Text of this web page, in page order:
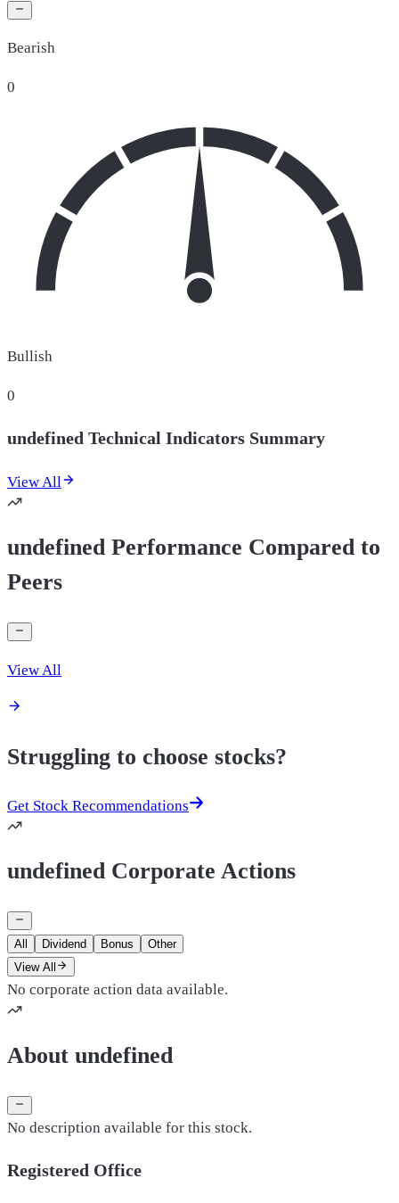
Bearish
0
Bullish
0
undefined Technical Indicators Summary
View All
undefined Performance Compared to
Peers
View All
Struggling to choose stocks?
Get Stock Recommendations
undefined Corporate Actions
All Dividend Bonus
Other
View All
No corporate action data available.
About undefined
No description available for this stock.
Registered Office